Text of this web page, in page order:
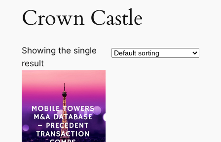
Crown Castle
Showing the single
result